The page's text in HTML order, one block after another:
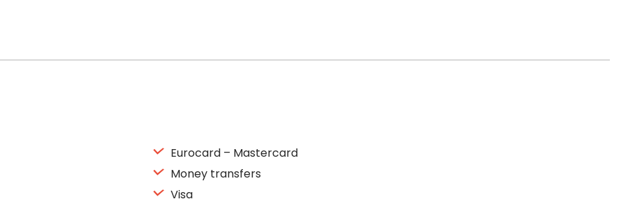
Eurocard – Mastercard
Money transfers
Visa